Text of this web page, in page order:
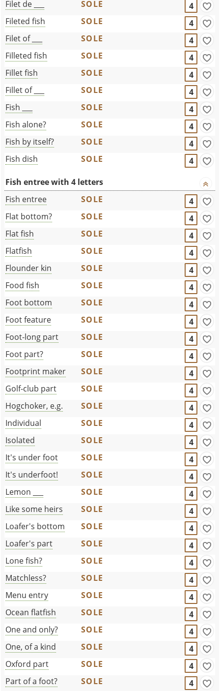
Filet de ___ SOLE
4
Fileted fish
SOLE
4
Filet of ___
SOLE
4
Filleted fish
SOLE
4
Fillet fish
SOLE
4
Fillet of ___
SOLE
4
Fish ___
SOLE
4
Fish alone?
SOLE
4
Fish by itself?
SOLE
4
Fish dish
SOLE
4
Fish entree with 4 letters
Fish entree
SOLE
4
Flat bottom?
SOLE
4
Flat fish
SOLE
4
Flatfish
SOLE
4
Flounder kin
SOLE
4
Food fish
SOLE
4
Foot bottom
SOLE
4
Foot feature
SOLE
4
Foot-long part
SOLE
4
Foot part?
SOLE
4
Footprint maker
SOLE
4
Golf-club part
SOLE
4
Hogchoker, e.g.
SOLE
4
Individual
SOLE
4
Isolated
SOLE
4
It's under foot
SOLE
4
It's underfoot!
SOLE
4
Lemon ___
SOLE
4
Like some heirs
SOLE
4
Loafer's bottom
SOLE
4
Loafer's part
SOLE
4
Lone fish?
SOLE
4
Matchless?
SOLE
4
Menu entry
SOLE
4
Ocean flatfish
SOLE
4
One and only?
SOLE
4
One, of a kind
SOLE
4
Oxford part
SOLE
4
Part of a foot?
SOLE
4